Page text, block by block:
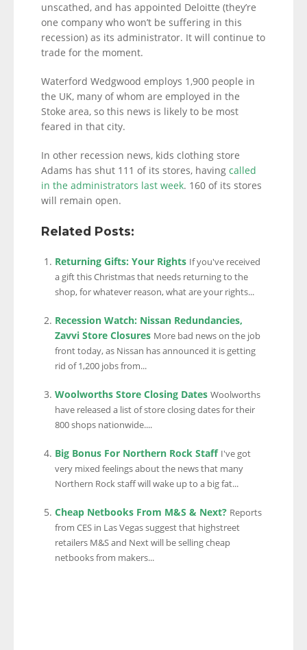
unscathed, and has appointed Deloitte (they’re
one company who won’t be suffering in this
recession) as its administrator. It will continue to
trade for the moment.
Waterford Wedgwood employs 1,900 people in
the UK, many of whom are employed in the
Stoke area, so this news is likely to be most
feared in that city.
In other recession news, kids clothing store
Adams has shut 111 of its stores, having called
in the administrators last week. 160 of its stores
will remain open.
Related Posts:
Returning Gifts: Your Rights If you've received
a gift this Christmas that needs returning to the
shop, for whatever reason, what are your rights...
Recession Watch: Nissan Redundancies,
Zavvi Store Closures More bad news on the job
front today, as Nissan has announced it is getting
rid of 1,200 jobs from...
Woolworths Store Closing Dates Woolworths
have released a list of store closing dates for their
800 shops nationwide....
Big Bonus For Northern Rock Staff I've got
very mixed feelings about the news that many
Northern Rock staff will wake up to a big fat...
Cheap Netbooks From M&S & Next? Reports
from CES in Las Vegas suggest that highstreet
retailers M&S and Next will be selling cheap
netbooks from makers...